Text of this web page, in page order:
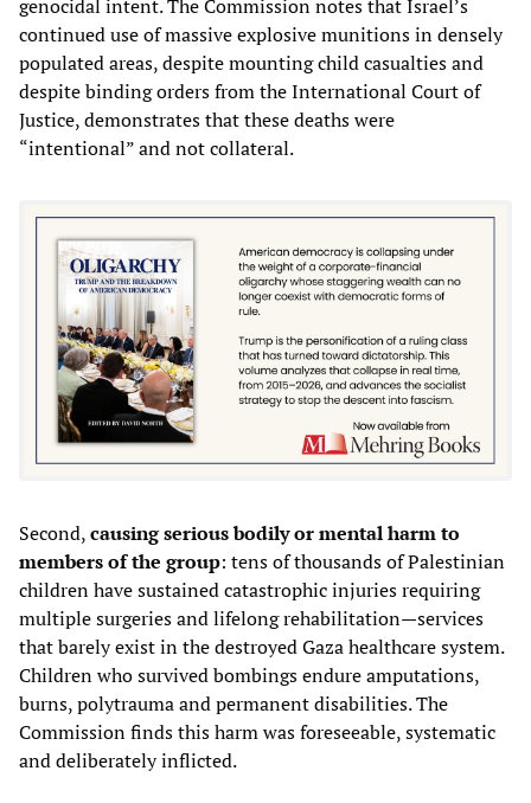
genocidal intent. The Commission notes that Israel’s
continued use of massive explosive munitions in densely
populated areas, despite mounting child casualties and
despite binding orders from the International Court of
Justice, demonstrates that these deaths were
“intentional” and not collateral.
Second,causing serious bodily or mental harm to
members of the group: tens of thousands of Palestinian
children have sustained catastrophic injuries requiring
multiple surgeries and lifelong rehabilitation—services
that barely exist in the destroyed Gaza healthcare system.
Children who survived bombings endure amputations,
burns, polytrauma and permanent disabilities. The
Commission finds this harm was foreseeable, systematic
and deliberately inflicted.